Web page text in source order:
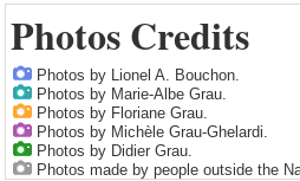
Photos Credits
Photos by Lionel A. Bouchon.
Photos by Marie-Albe Grau.
Photos by Floriane Grau.
Photos by Michèle Grau-Ghelardi.
Photos by Didier Grau.
Photos made by people outside the